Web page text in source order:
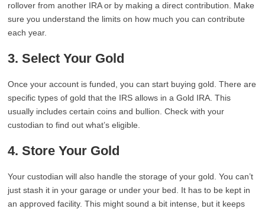
rollover from another IRA or by making a direct contribution. Make
sure you understand the limits on how much you can contribute
each year.
3. Select Your Gold
Once your account is funded, you can start buying gold. There are
specific types of gold that the IRS allows in a Gold IRA. This
usually includes certain coins and bullion. Check with your
custodian to find out what’s eligible.
4. Store Your Gold
Your custodian will also handle the storage of your gold. You can’t
just stash it in your garage or under your bed. It has to be kept in
an approved facility. This might sound a bit intense, but it keeps